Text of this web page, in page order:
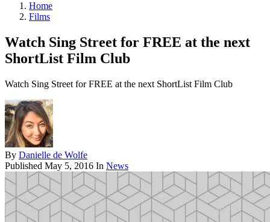
Home
Films
Watch Sing Street for FREE at the next
ShortList Film Club
Watch Sing Street for FREE at the next ShortList Film Club
By Danielle de Wolfe
Published May 5, 2016 In News